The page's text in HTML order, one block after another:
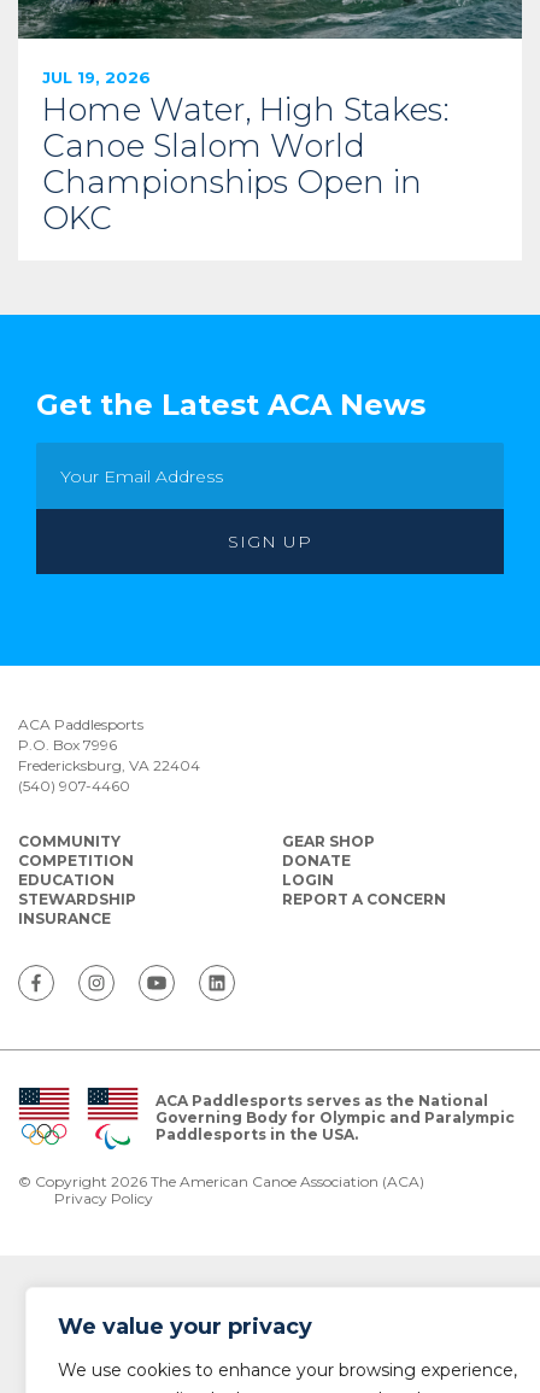
We value your privacy
We use cookies to enhance your browsing experience,
JUL 19, 2026
Home Water, High Stakes:
Canoe Slalom World
Championships Open in
OKC
Get the Latest ACA News
ACA Paddlesports
P.O. Box 7996
Fredericksburg, VA 22404
(540) 907-4460
COMMUNITY
COMPETITION
EDUCATION
STEWARDSHIP
INSURANCE
GEAR SHOP
DONATE
LOGIN
REPORT A CONCERN
ACA Paddlesports serves as the National
Governing Body for Olympic and Paralympic
Paddlesports in the USA.
© Copyright 2026 The American Canoe Association (ACA)
Privacy Policy